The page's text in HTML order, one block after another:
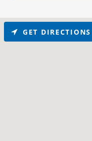
GET DIRECTIONS